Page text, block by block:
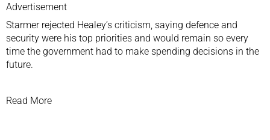
Advertisement
Starmer rejected Healey’s ⁠criticism, saying defence and
security were his top priorities and would remain ⁠so every
time the government had to make spending decisions in the
future.
Read More